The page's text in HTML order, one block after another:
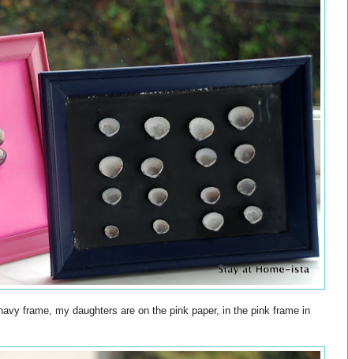
frame, my daughters are on the pink paper, in the pink frame in